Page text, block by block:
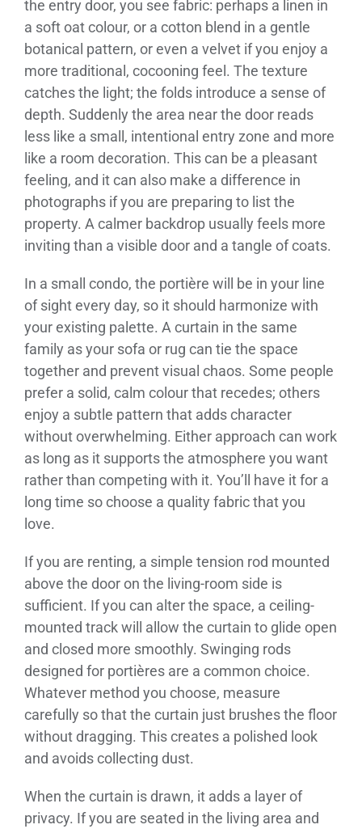
the entry door, you see fabric: perhaps a linen in
a soft oat colour, or a cotton blend in a gentle
botanical pattern, or even a velvet if you enjoy a
more traditional, cocooning feel. The texture
catches the light; the folds introduce a sense of
depth. Suddenly the area near the door reads
less like a small, intentional entry zone and more
like a room decoration. This can be a pleasant
feeling, and it can also make a difference in
photographs if you are preparing to list the
property. A calmer backdrop usually feels more
inviting than a visible door and a tangle of coats.
In a small condo, the portière will be in your line
of sight every day, so it should harmonize with
your existing palette. A curtain in the same
family as your sofa or rug can tie the space
together and prevent visual chaos. Some people
prefer a solid, calm colour that recedes; others
enjoy a subtle pattern that adds character
without overwhelming. Either approach can work
as long as it supports the atmosphere you want
rather than competing with it. You’ll have it for a
long time so choose a quality fabric that you
love.
If you are renting, a simple tension rod mounted
above the door on the living-room side is
sufficient. If you can alter the space, a ceiling-
mounted track will allow the curtain to glide open
and closed more smoothly. Swinging rods
designed for portières are a common choice.
Whatever method you choose, measure
carefully so that the curtain just brushes the floor
without dragging. This creates a polished look
and avoids collecting dust.
When the curtain is drawn, it adds a layer of
privacy. If you are seated in the living area and